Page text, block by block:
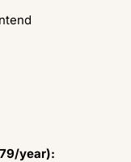
year):